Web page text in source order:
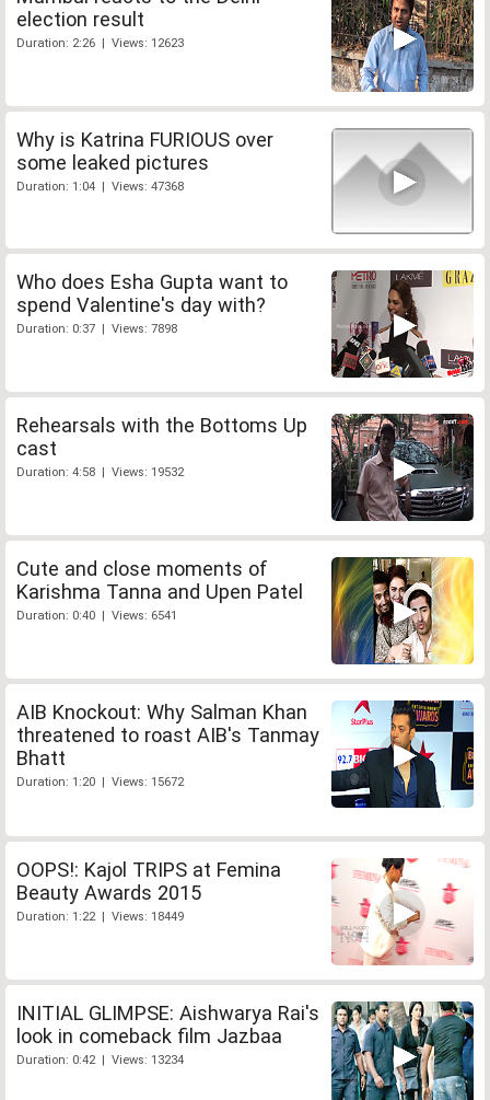
election result
Duration: 2:26 | Views: 12623
Why is Katrina FURIOUS over
some leaked pictures
Duration: 1:04 | Views: 47368
Who does Esha Gupta want to
spend Valentine's day with?
Duration: 0:37 | Views: 7898
Rehearsals with the Bottoms Up
cast
Duration: 4:58 | Views: 19532
Cute and close moments of
Karishma Tanna and Upen Patel
Duration: 0:40 | Views: 6541
AIB Knockout: Why Salman Khan
threatened to roast AIB's Tanmay
Bhatt
Duration: 1:20 | Views: 15672
OOPS!: Kajol TRIPS at Femina
Beauty Awards 2015
Duration: 1:22 | Views: 18449
INITIAL GLIMPSE: Aishwarya Rai's
look in comeback film Jazbaa
Duration: 0:42 | Views: 13234